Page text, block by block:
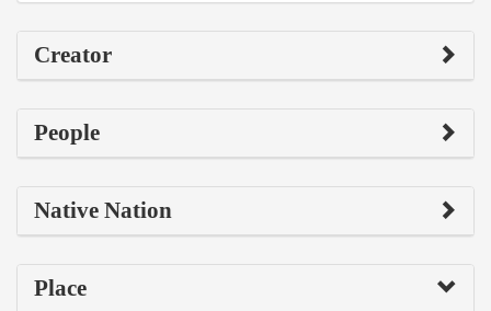
Creator
People
Native Nation
Place